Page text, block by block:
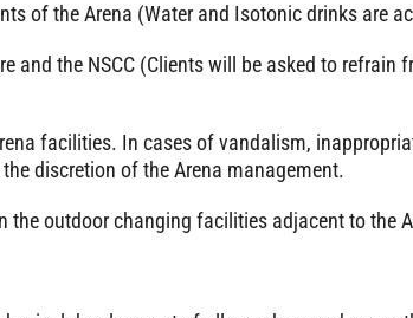
of the Arena (Water and Isotonic drinks are
and the NSCC (Clients will be asked to
facilities. In cases of vandalism,
discretion of the Arena management.
outdoor changing facilities adjacent to the